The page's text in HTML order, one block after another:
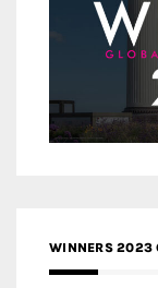
WINNERS 2023